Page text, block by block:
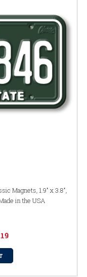
Magnets, 1.9" x 3.8",
in the USA